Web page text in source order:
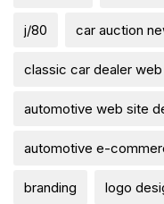
j/80 car auction
classic car dealer
automotive web site
automotive e-
branding logo